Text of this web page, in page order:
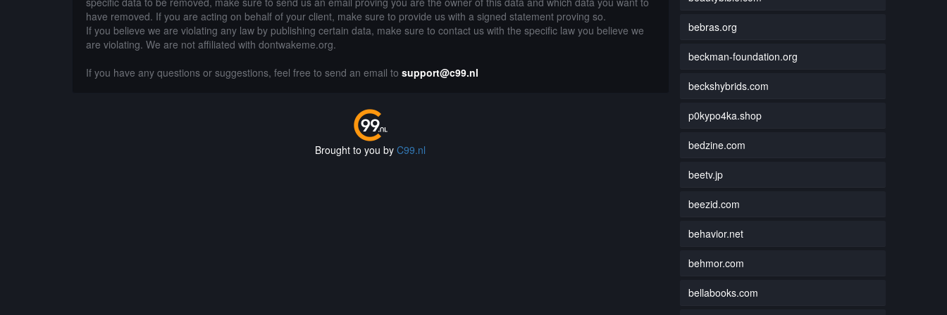
have removed. If you are acting on behalf of your client, make sure to provide us with a signed statement proving so.
If you believe we are violating any law by publishing certain data, make sure to contact us with the specific law you believe we
are violating. We are not affiliated with dontwakeme.org.
If you have any questions or suggestions, feel free to send an email to support@c99.nl
Brought to you byC99.nl
bebras.org
beckman-foundation.org
beckshybrids.com
p0kypo4ka.shop
bedzine.com
beetv.jp
beezid.com
behavior.net
behmor.com
bellabooks.com